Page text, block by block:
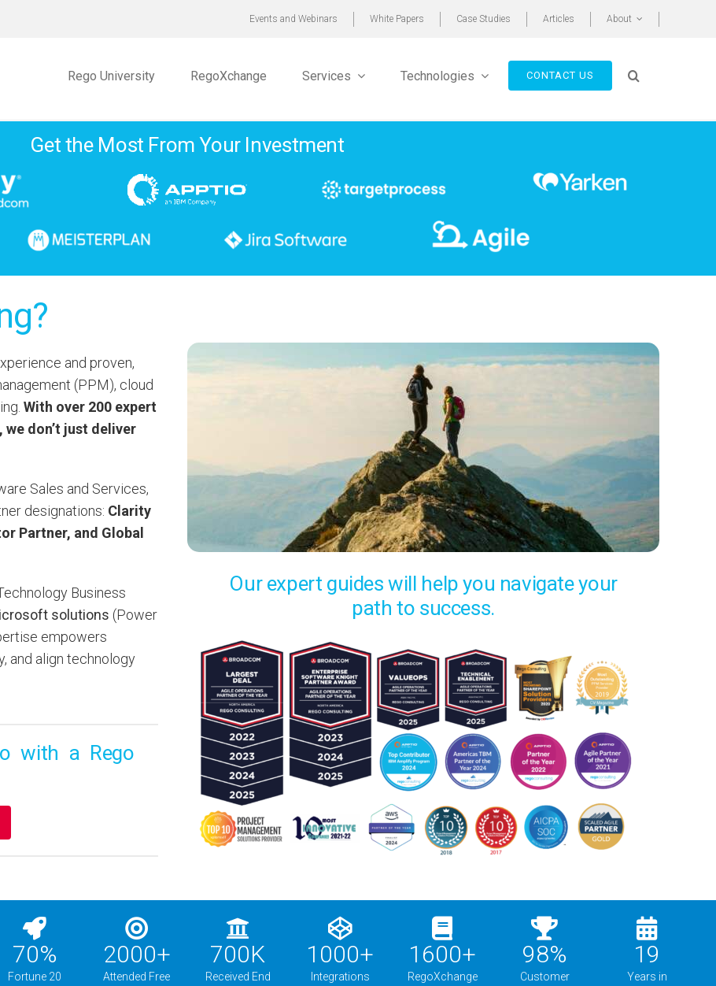
Events and Webinars White Papers Case Studies Articles About
Rego University RegoXchange Services Technologies CONTACT US
Get the Most From Your Investment
and proven,
(PPM), cloud
With over 200 expert
don’t just deliver
Sales and Services,
designations: Clarity
Partner, and Global
Business
solutions (Power
empowers
and align technology
with a Rego
Our expert guides will help you navigate your
path to success.
70%
Fortune 20
2000+
Attended Free
700K
Received End
1000+
Integrations
1600+
RegoXchange
98%
Customer
19
Years in